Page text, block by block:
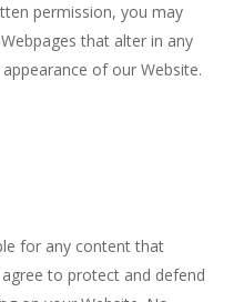
permission, you may
that alter in any
of our Website.
for any content that
to protect and defend